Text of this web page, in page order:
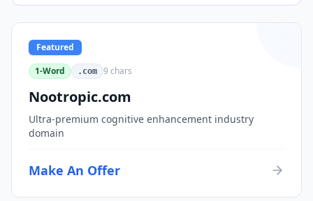
Featured
1-Word
.com 9 chars
Nootropic.com
Ultra-premium cognitive enhancement industry
domain
Make An Offer